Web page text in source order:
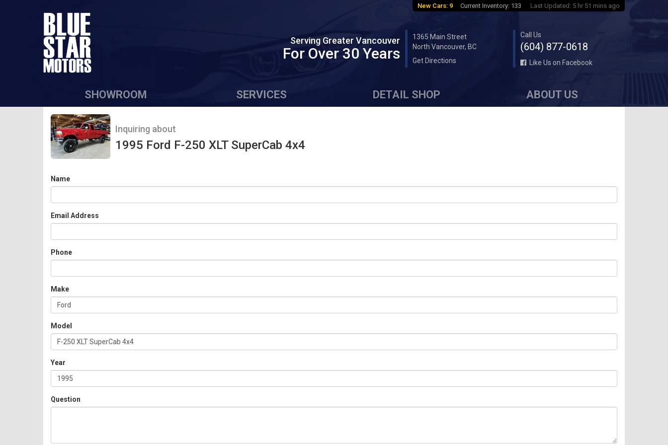
New Cars: 9 Current Inventory: 133 Last Updated: 5 hr 51 mins ago
Serving Greater Vancouver
For Over 30 Years
1365 Main Street
North Vancouver, BC
Get Directions
Call Us
(604) 877-0618
Like Us on Facebook
SHOWROOM SERVICES DETAIL SHOP ABOUT US
Inquiring about
1995 Ford F-250 XLT SuperCab 4x4
Name
Email Address
Phone
Make
Model
Year
Question